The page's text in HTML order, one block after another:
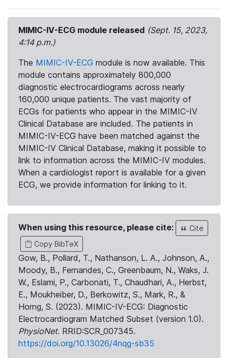
MIMIC-IV-ECG module released (Sept. 15, 2023,
4:14 p.m.)
The MIMIC-IV-ECG module is now available. This
module contains approximately 800,000
diagnostic electrocardiograms across nearly
160,000 unique patients. The vast majority of
ECGs for patients who appear in the MIMIC-IV
Clinical Database are included. The patients in
MIMIC-IV-ECG have been matched against the
MIMIC-IV Clinical Database, making it possible to
link to information across the MIMIC-IV modules.
When a cardiologist report is available for a given
ECG, we provide information for linking to it.
When using this resource, please cite:
Cite
Copy BibTeX
Gow, B., Pollard, T., Nathanson, L. A., Johnson, A.,
Moody, B., Fernandes, C., Greenbaum, N., Waks, J.
W., Eslami, P., Carbonati, T., Chaudhari, A., Herbst,
E., Moukheiber, D., Berkowitz, S., Mark, R., &
Horng, S. (2023). MIMIC-IV-ECG: Diagnostic
Electrocardiogram Matched Subset (version 1.0).
PhysioNet. RRID:SCR_007345.
https://doi.org/10.13026/4nqg-sb35